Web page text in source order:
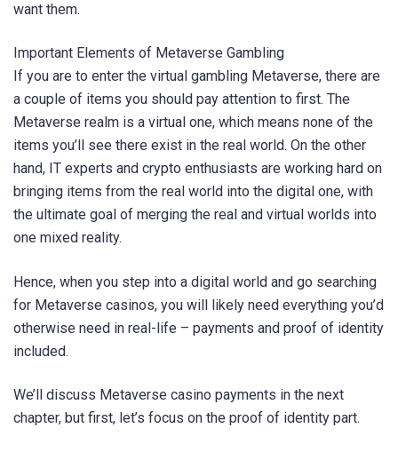
want them.
Important Elements of Metaverse Gambling
If you are to enter the virtual gambling Metaverse, there are
a couple of items you should pay attention to first. The
Metaverse realm is a virtual one, which means none of the
items you’ll see there exist in the real world. On the other
hand, IT experts and crypto enthusiasts are working hard on
bringing items from the real world into the digital one, with
the ultimate goal of merging the real and virtual worlds into
one mixed reality.
Hence, when you step into a digital world and go searching
for Metaverse casinos, you will likely need everything you’d
otherwise need in real-life – payments and proof of identity
included.
We’ll discuss Metaverse casino payments in the next
chapter, but first, let’s focus on the proof of identity part.